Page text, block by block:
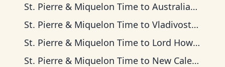
St. Pierre & Miquelon Time to Australian Eastern Time
St. Pierre & Miquelon Time to Vladivostok Time
St. Pierre & Miquelon Time to Lord Howe Time
St. Pierre & Miquelon Time to New Caledonia Time